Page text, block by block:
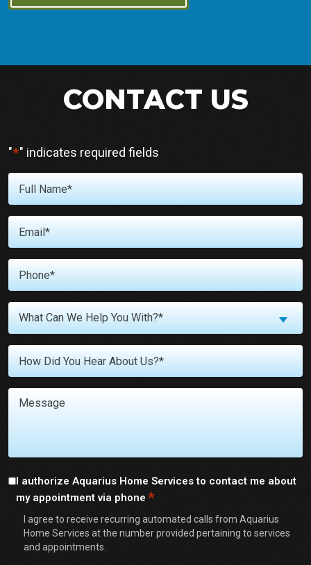
CONTACT US
"*" indicates required fields
Name
*
*
*
Can
We
Help
You
With?
What Can We Help You With?*
Message
Consent
*
I authorize Aquarius Home Services to contact me about
my appointment via phone *
I agree to receive recurring automated calls from Aquarius
Home Services at the number provided pertaining to services
and appointments.